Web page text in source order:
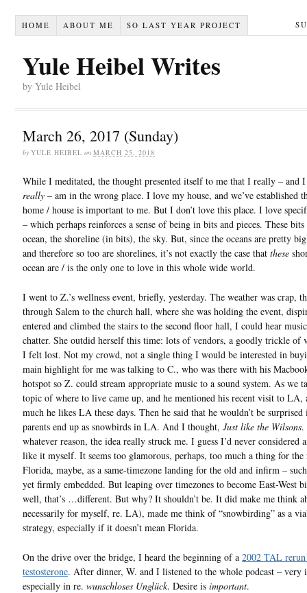
HOME ABOUT ME SO LAST YEAR PROJECT
Yule Heibel Writes
by Yule Heibel
March 26, 2017 (Sunday)
by YULE HEIBEL on MARCH 25, 2018
While I meditated, the thought presented itself to me that I really – and I
really – am in the wrong place. I love my house, and we’ve established
home / house is important to me. But I don’t love this place. I love
– which perhaps reinforces a sense of being in bits and pieces. These
ocean, the shoreline (in bits), the sky. But, since the oceans are pretty
and therefore so too are shorelines, it’s not exactly the case that these
ocean are / is the only one to love in this whole wide world.
I went to Z.’s wellness event, briefly, yesterday. The weather was crap,
through Salem to the church hall, where she was holding the event,
entered and climbed the stairs to the second floor hall, I could hear
chatter. She outdid herself this time: lots of vendors, a goodly trickle of
I felt lost. Not my crowd, not a single thing I would be interested in
main highlight for me was talking to C., who was there with his
hotspot so Z. could stream appropriate music to a sound system. As we
topic of where to live came up, and he mentioned his recent visit to LA,
much he likes LA these days. Then he said that he wouldn’t be
parents end up as snowbirds in LA. And I thought, Just like the Wilsons.
whatever reason, the idea really struck me. I guess I’d never considered
like it myself. It seems too glamorous, perhaps, too much a thing for
Florida, maybe, as a same-timezone landing for the old and infirm –
yet firmly embedded. But leaping over timezones to become East-West
well, that’s …different. But why? It shouldn’t be. It did make me think
necessarily for myself, re. LA), made me think of “snowbirding” as a
strategy, especially if it doesn’t mean Florida.
On the drive over the bridge, I heard the beginning of a 2002 TAL
testosterone. After dinner, W. and I listened to the whole podcast – very
especially in re. wunschloses Unglück. Desire is important.